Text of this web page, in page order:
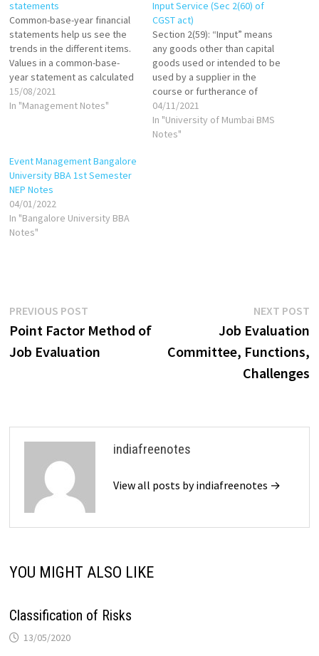
statements
Common-base-year financial
statements help us see the
trends in the different items.
Values in a common-base-
year statement as calculated
as follows: If base year is
1999, then: Common-base-
in 2001/Cash in 1999 Common-
base-year inventory in
2000=Inventory in…
15/08/2021
In "Management Notes"
Input Service (Sec 2(60) of
CGST act)
Section 2(59): “Input” means
any goods other than capital
goods used or intended to be
used by a supplier in the
course or furtherance of
business. Section 2(60): "Input
Service" means any service
used or intended to be used
04/11/2021
In "University of Mumbai BMS
Notes"
Event Management Bangalore
University BBA 1st Semester
NEP Notes
04/01/2022
In "Bangalore University BBA
Notes"
Post
navigation
PREVIOUS POST
post:
Point Factor Method of
Job Evaluation
NEXT POST
Job Evaluation
Committee, Functions,
Challenges
indiafreenotes
View all posts by indiafreenotes →
YOU MIGHT ALSO LIKE
Classification of Risks
13/05/2020